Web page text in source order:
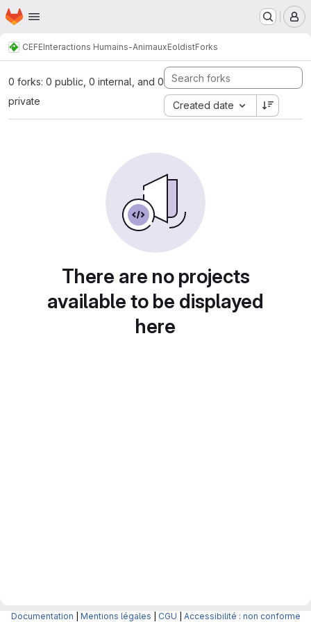
Skip to main content
Homepage
CEFEInteractions Humains-AnimauxEoldistForks
0 forks: 0 public, 0 internal, and 0
private
Created date
There are no projects
available to be displayed
here
Documentation Mentions légales CGU Accessibilité : non conforme